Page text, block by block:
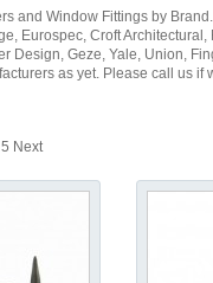
and Window Fittings by
Eurospec, Croft Architectural,
Design, Geze, Yale, Union,
as yet. Please call us if
5 Next